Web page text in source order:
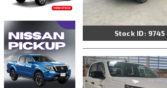
Stock ID: 9745